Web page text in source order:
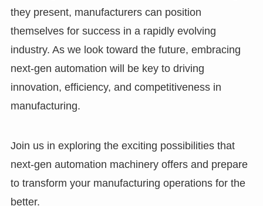
they present, manufacturers can position
themselves for success in a rapidly evolving
industry. As we look toward the future, embracing
next-gen automation will be key to driving
innovation, efficiency, and competitiveness in
manufacturing.
Join us in exploring the exciting possibilities that
next-gen automation machinery offers and prepare
to transform your manufacturing operations for the
better.